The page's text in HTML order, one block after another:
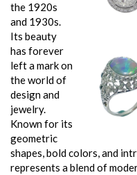
the 1920s
and 1930s.
Its beauty
has forever
left a mark on
the world of
design and
jewelry.
Known for its
geometric
shapes, bold colors, and
represents a blend of